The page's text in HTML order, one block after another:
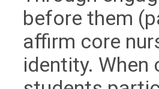
before them
affirm core
identity.